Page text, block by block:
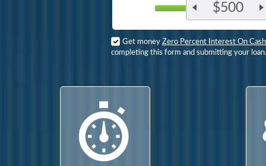
$500
Get money Zero Percent Interest On
completing this form and submitting your loan.